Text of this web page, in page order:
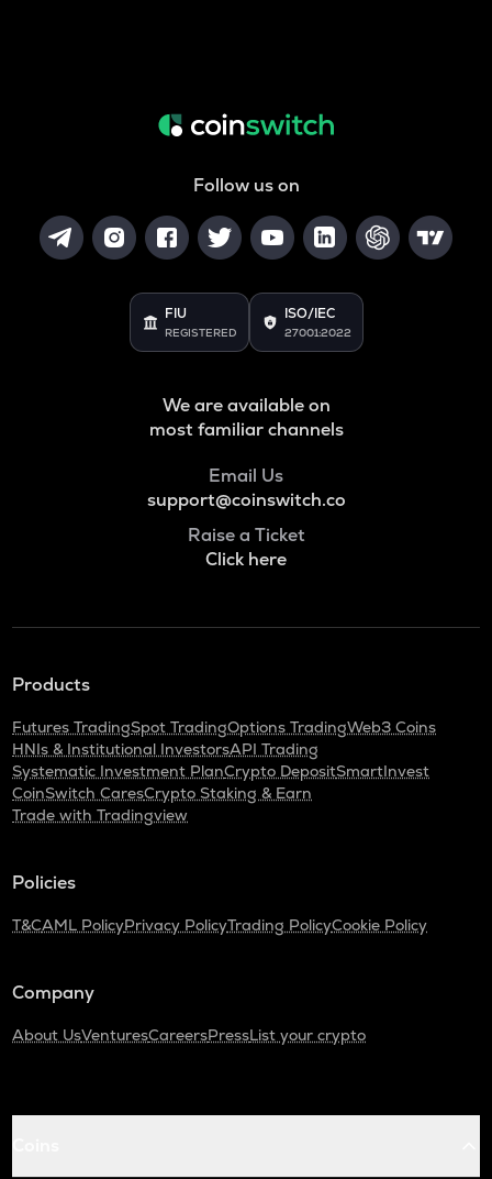
Follow us on
FIU
REGISTERED
ISO/IEC
27001:2022
We are available on
most familiar channels
Email Us
support@coinswitch.co
Raise a Ticket
Click here
Products
Futures TradingSpot TradingOptions TradingWeb3 Coins
HNIs & Institutional InvestorsAPI Trading
Systematic Investment PlanCrypto DepositSmartInvest
CoinSwitch CaresCrypto Staking & Earn
Trade with Tradingview
Policies
T&CAML PolicyPrivacy PolicyTrading PolicyCookie Policy
Company
About UsVenturesCareersPressList your crypto